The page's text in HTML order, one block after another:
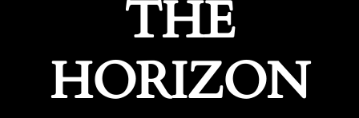
THE
HORIZON